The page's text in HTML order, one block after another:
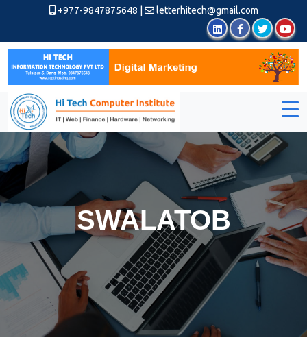
+977-9847875648 letterhitech@gmail.com
SWALATOB